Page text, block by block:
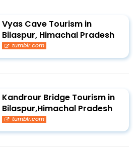
Vyas Cave Tourism in
Bilaspur, Himachal Pradesh
tumblr.com
Kandrour Bridge Tourism in
Bilaspur,Himachal Pradesh
tumblr.com